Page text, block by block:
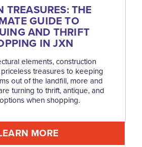
TREASURES: THE
GUIDE TO
AND THRIFT
IN JXN
elements, construction
treasures to keeping
out of the landfill, more and
turning to thrift, antique, and
when shopping.
MORE